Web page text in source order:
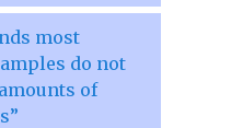
most
do not
of